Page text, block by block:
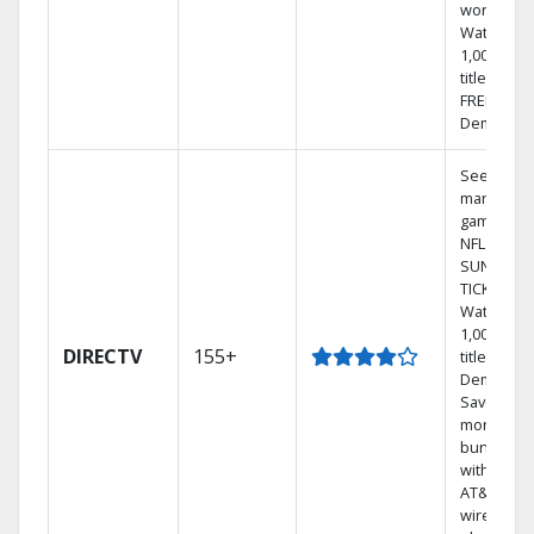
world.
Watch
1,000s of
titles with
FREE On
Demand.
DIRECTV 155+
See out-
market
games on
NFL
SUNDAY
TICKET.
Watch
1,000s of
titles On
Demand.
Save
money by
bundling
with
AT&T
wireless